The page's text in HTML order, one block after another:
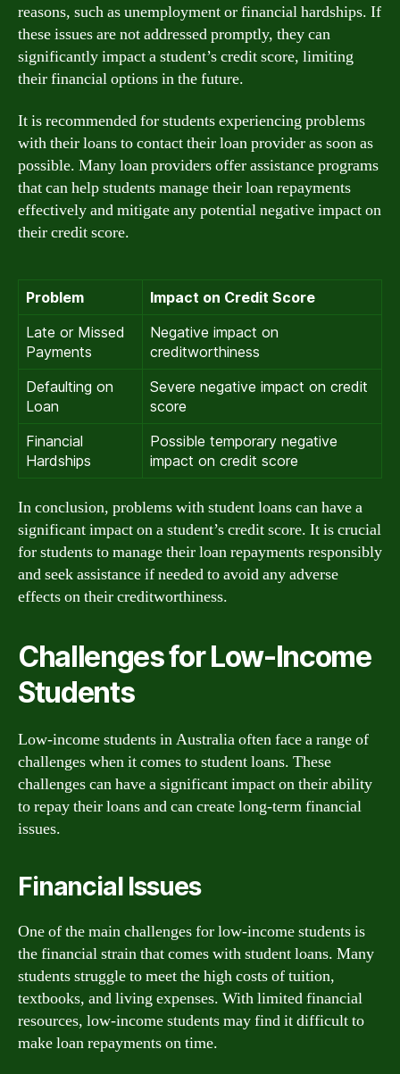
reasons, such as unemployment or financial hardships. If
these issues are not addressed promptly, they can
significantly impact a student’s credit score, limiting
their financial options in the future.
It is recommended for students experiencing problems
with their loans to contact their loan provider as soon as
possible. Many loan providers offer assistance programs
that can help students manage their loan repayments
effectively and mitigate any potential negative impact on
their credit score.
Problem
Impact on Credit Score
Late or Missed
Payments
Negative impact on
creditworthiness
Defaulting on
Loan
Severe negative impact on credit
score
Financial
Hardships
Possible temporary negative
impact on credit score
In conclusion, problems with student loans can have a
significant impact on a student’s credit score. It is crucial
for students to manage their loan repayments responsibly
and seek assistance if needed to avoid any adverse
effects on their creditworthiness.
Challenges for Low-Income
Students
Low-income students in Australia often face a range of
challenges when it comes to student loans. These
challenges can have a significant impact on their ability
to repay their loans and can create long-term financial
issues.
Financial Issues
One of the main challenges for low-income students is
the financial strain that comes with student loans. Many
students struggle to meet the high costs of tuition,
textbooks, and living expenses. With limited financial
resources, low-income students may find it difficult to
make loan repayments on time.